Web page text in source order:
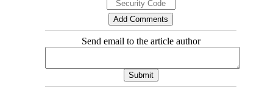
Send email to the article author